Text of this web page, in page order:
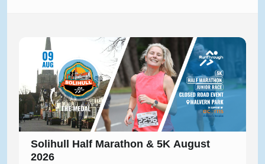
Solihull Half Marathon & 5K August
2026